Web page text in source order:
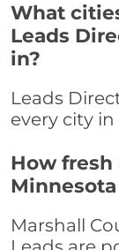
What
Leads
in?
Leads
every city
How fresh
Marshall